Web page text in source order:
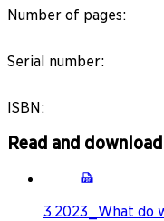
Number of pages:
Serial number:
ISBN:
Read and download
3.2023_What do